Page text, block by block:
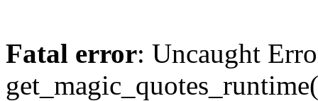
Fatal error: Uncaught